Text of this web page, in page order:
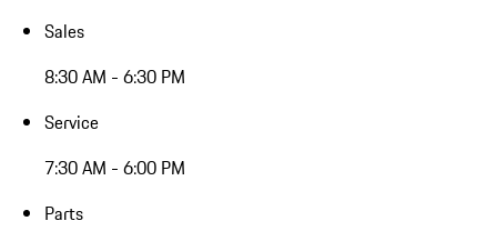
Sales
8:30 AM - 6:30 PM
Service
7:30 AM - 6:00 PM
Parts